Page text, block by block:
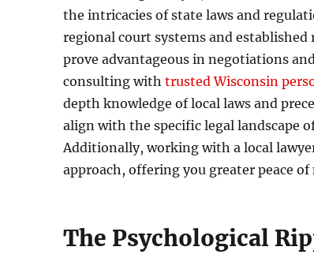
the intricacies of state laws and
regional court systems and
prove advantageous in negotiations
consulting withtrusted Wisconsin
depth knowledge of local laws and
align with the specific legal landscape
Additionally, working with a local
approach, offering you greater peace
The Psychological